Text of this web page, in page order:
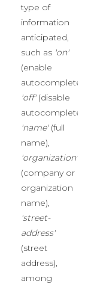
type of
information
anticipated,
such as 'on'
(enable
autocomplete),
'off'(disable
autocomplete),
'name'(full
name),
'organization'
(company or
organization
name),
'street-
address'
(street
address),
among